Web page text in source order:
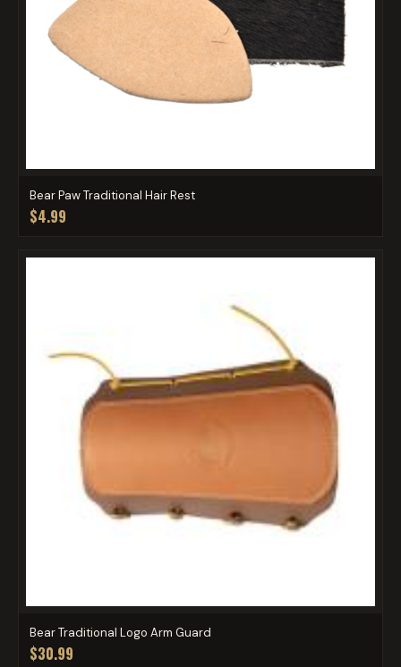
Bear Paw Traditional Hair Rest
$4.99
Bear Traditional Logo Arm Guard
$30.99